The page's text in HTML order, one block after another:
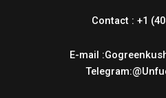
Contact : +1
E-mail